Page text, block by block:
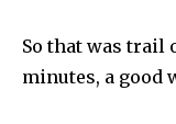
So that was trail
minutes, a good